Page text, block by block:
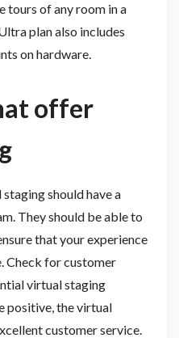
tours of any room in a
plan also includes
on hardware.
offer
should have a
They should be able to
that your experience
Check for customer
virtual staging
positive, the virtual
customer service.